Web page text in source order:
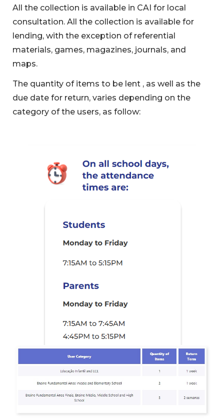
All the collection is available in CAI for local
consultation. All the collection is available for
lending, with the exception of referential
materials, games, magazines, journals, and
maps.
The quantity of items to be lent , as well as the
due date for return, varies depending on the
category of the users, as follow: